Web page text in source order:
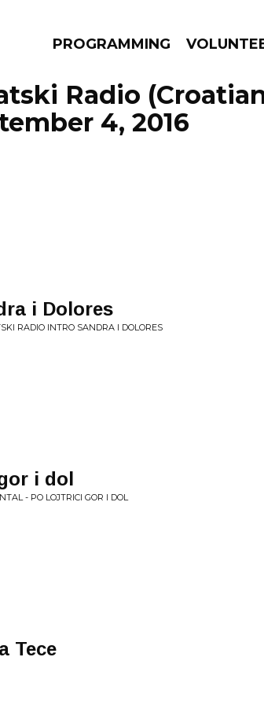
PROGRAMMING
Radio
4, 2016
i Dolores
RADIO INTRO SANDRA I DOLORES
i dol
- PO LOJTRICI GOR I DOL
Tece